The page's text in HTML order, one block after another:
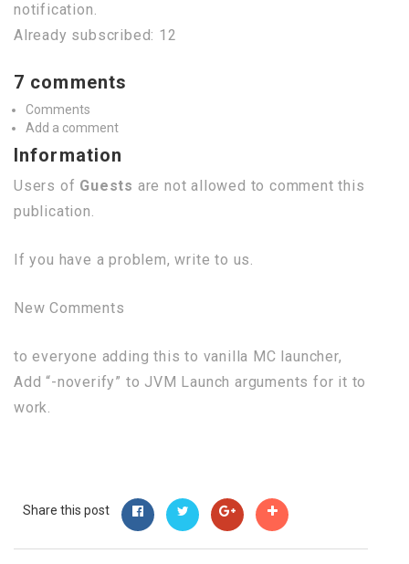
notification.
Already subscribed: 12
7 comments
Comments
Add a comment
Information
Users of Guests are not allowed to comment this
publication.
If you have a problem, write to us.
New Comments
to everyone adding this to vanilla MC launcher,
Add “-noverify” to JVM Launch arguments for it to
work.
Share this post